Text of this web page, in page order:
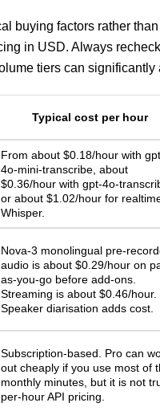
buying factors rather
in USD. Always
tiers can significantly
Typical cost per hour
From about $0.18/hour with
4o-mini-transcribe, about
$0.36/hour with gpt-4o-
or about $1.02/hour for
Whisper.
Nova-3 monolingual pre-
audio is about $0.29/hour on
as-you-go before add-ons.
Streaming is about $0.46/hour.
Speaker diarisation adds cost.
Subscription-based. Pro can
out cheaply if you use most of
monthly minutes, but it is not
per-hour API pricing.